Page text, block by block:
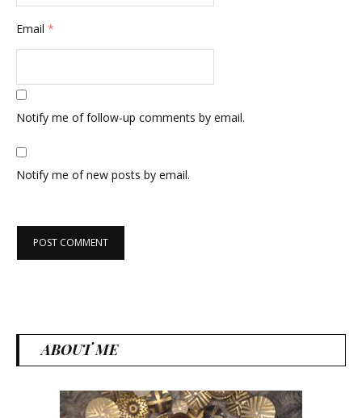
Email *
Notify me of follow-up comments by email.
Notify me of new posts by email.
ABOUT ME